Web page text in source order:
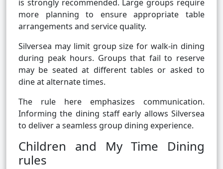
is strongly recommended. Large groups require
more planning to ensure appropriate table
arrangements and service quality.
Silversea may limit group size for walk-in dining
during peak hours. Groups that fail to reserve
may be seated at different tables or asked to
dine at alternate times.
The rule here emphasizes communication.
Informing the dining staff early allows Silversea
to deliver a seamless group dining experience.
Children and My Time Dining
rules